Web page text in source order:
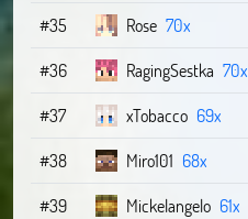
#35
Rose 70x
#36
RagingSestka 70x
#37
xTobacco 69x
#38
Miro101 68x
#39
Mickelangelo 61x